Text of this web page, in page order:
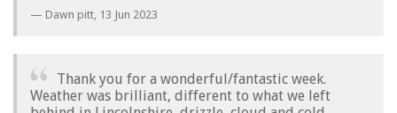
Dawn pitt, 13 Jun 2023
Thank you for a wonderful/fantastic week.
Weather was brilliant, different to what we left